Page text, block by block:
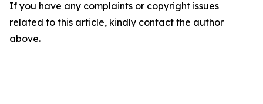
If you have any complaints or copyright issues
related to this article, kindly contact the author
above.